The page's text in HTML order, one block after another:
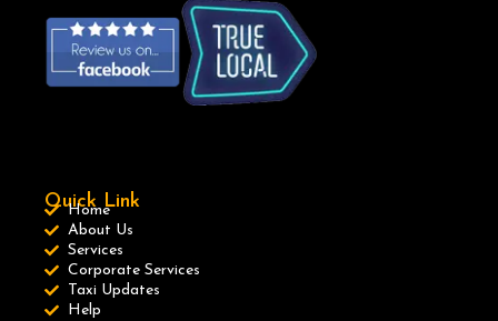
Quick Link
Home
About Us
Services
Corporate Services
Taxi Updates
Help